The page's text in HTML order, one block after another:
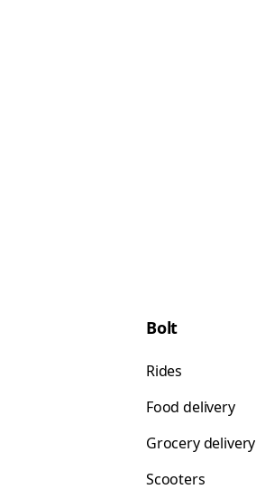
Bolt
Rides
Food delivery
Grocery delivery
Scooters